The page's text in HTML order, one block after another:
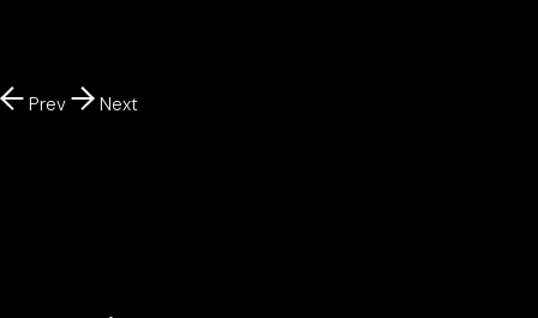
Prev Next